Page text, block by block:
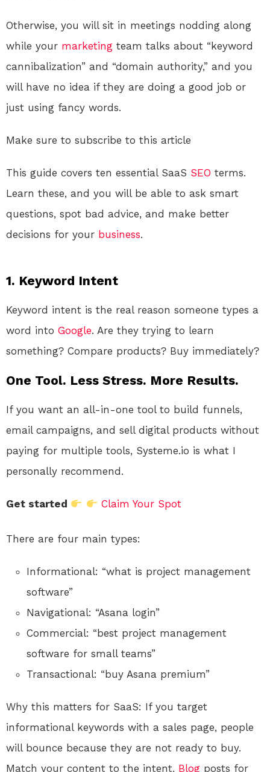
Otherwise, you will sit in meetings nodding along
while your marketing team talks about “keyword
cannibalization” and “domain authority,” and you
will have no idea if they are doing a good job or
just using fancy words.
Make sure to subscribe to this article
This guide covers ten essential SaaS SEO terms.
Learn these, and you will be able to ask smart
questions, spot bad advice, and make better
decisions for your business.
1. Keyword Intent
Keyword intent is the real reason someone types a
word into Google. Are they trying to learn
something? Compare products? Buy immediately?
One Tool. Less Stress. More Results.
If you want an all-in-one tool to build funnels,
email campaigns, and sell digital products without
paying for multiple tools, Systeme.io is what I
personally recommend.
Get started Claim Your Spot
There are four main types:
Informational: “what is project management
software”
Navigational: “Asana login”
Commercial: “best project management
software for small teams”
Transactional: “buy Asana premium”
Why this matters for SaaS: If you target
informational keywords with a sales page, people
will bounce because they are not ready to buy.
Match your content to the intent. Blog posts for